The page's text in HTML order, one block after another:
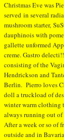
Christmas Eve was
served in several
mushroom starter,
dauphinois with
gallette unformed
creme. Gastro
consisting of the
Hendrickson and
Berlin. Pierro loves
doll a truckload of
winter warm clothing
always running out
After a week or so of
outside and in